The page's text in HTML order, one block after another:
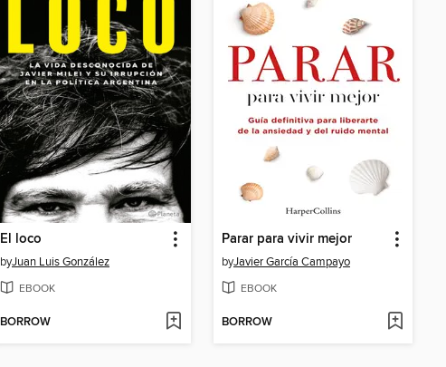
El loco
byJuan Luis González
EBOOK
BORROW
Parar para vivir mejor
byJavier García Campayo
EBOOK
BORROW